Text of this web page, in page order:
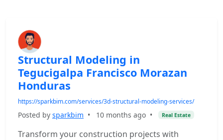
Structural Modeling in
Tegucigalpa Francisco Morazan
Honduras
https://sparkbim.com/services/3d-structural-modeling-services/
Posted by sparkbim • 10 months ago • Real Estate
Transform your construction projects with